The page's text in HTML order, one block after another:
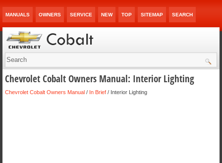
MANUALS OWNERS SERVICE NEW TOP SITEMAP SEARCH
Chevrolet Cobalt Owners Manual: Interior Lighting
Chevrolet Cobalt Owners Manual / In Brief / Interior Lighting